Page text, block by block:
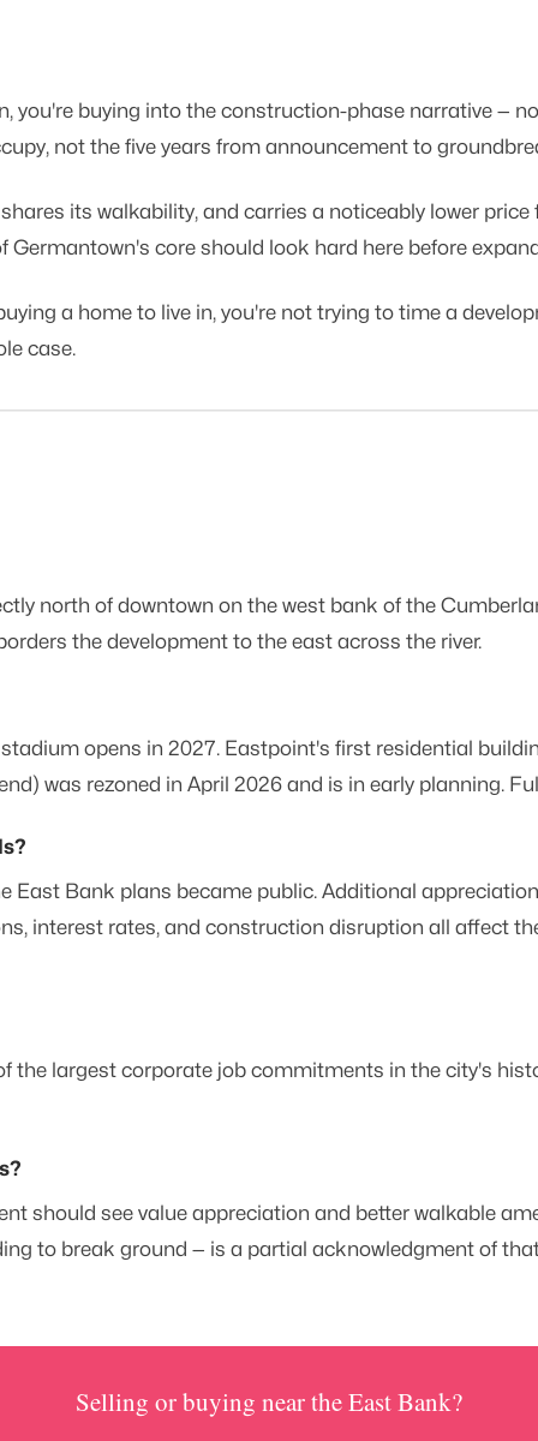
you're buying into the construction-phase narrative —
not the five years from announcement to
its walkability, and carries a noticeably lower
core should look hard here before
a home to live in, you're not trying to time a
case.
north of downtown on the west bank of the
the development to the east across the river.
opens in 2027. Eastpoint's first residential
was rezoned in April 2026 and is in early planning.
Bank plans became public. Additional
interest rates, and construction disruption all affect
largest corporate job commitments in the city's
should see value appreciation and better walkable
to break ground — is a partial acknowledgment of
Selling or buying near the East Bank?